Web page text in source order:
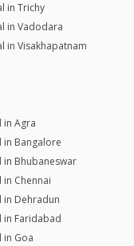
in Trichy
in Vadodara
in Visakhapatnam
in Agra
in Bangalore
in Bhubaneswar
in Chennai
in Dehradun
in Faridabad
in Goa